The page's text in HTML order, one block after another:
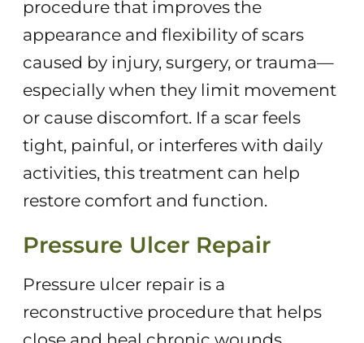
procedure that improves the
appearance and flexibility of scars
caused by injury, surgery, or trauma—
especially when they limit movement
or cause discomfort. If a scar feels
tight, painful, or interferes with daily
activities, this treatment can help
restore comfort and function.
Pressure Ulcer Repair
Pressure ulcer repair is a
reconstructive procedure that helps